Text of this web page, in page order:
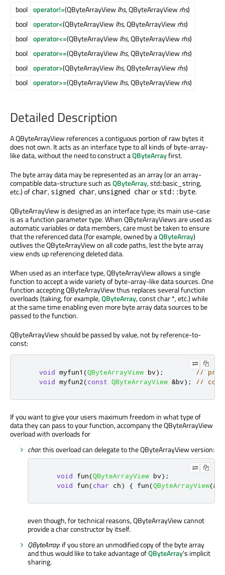
bool operator!=(QByteArrayViewlhs, QByteArrayViewrhs)
bool operator<(QByteArrayViewlhs, QByteArrayViewrhs)
bool operator<=(QByteArrayViewlhs, QByteArrayViewrhs)
bool operator==(QByteArrayViewlhs, QByteArrayViewrhs)
bool operator>(QByteArrayViewlhs, QByteArrayViewrhs)
bool operator>=(QByteArrayViewlhs, QByteArrayViewrhs)
Detailed Description
A QByteArrayView references a contiguous portion of raw bytes it
does not own. It acts as an interface type to all kinds of byte-array-
like data, without the need to construct aQByteArrayfirst.
The byte array data may be represented as an array (or an array-
compatible data-structure such asQByteArray, std::basic_string,
etc.) of char, signed char, unsigned charor std::byte.
QByteArrayView is designed as an interface type; its main use-case
is as a function parameter type. When QByteArrayViews are used as
automatic variables or data members, care must be taken to ensure
that the referenced data (for example, owned by aQByteArray)
outlives the QByteArrayView on all code paths, lest the byte array
view ends up referencing deleted data.
When used as an interface type, QByteArrayView allows a single
function to accept a wide variety of byte-array-like data sources. One
function accepting QByteArrayView thus replaces several function
overloads (taking, for example,QByteArray, const char *, etc.) while
at the same time enabling even more byte array data sources to be
passed to the function.
QByteArrayView should be passed by value, not by reference-to-
const:
void myfun1 (QByteArrayView bv);
//
void myfun2(const QByteArrayView &bv); //
If you want to give your users maximum freedom in what type of
data they can pass to your function, accompany the QByteArrayView
overload with overloads for
char: this overload can delegate to the QByteArrayView version:
void fun(QByteArrayView bv);
void fun(char ch) { fun(QByteArrayView(&
even though, for technical reasons, QByteArrayView cannot
provide a char constructor by itself.
QByteArray: if you store an unmodified copy of the byte array
and thus would like to take advantage ofQByteArray's implicit
sharing.